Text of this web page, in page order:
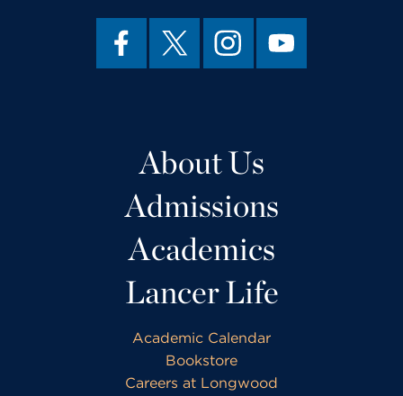
About Us
Admissions
Academics
Lancer Life
Academic Calendar
Bookstore
Careers at Longwood